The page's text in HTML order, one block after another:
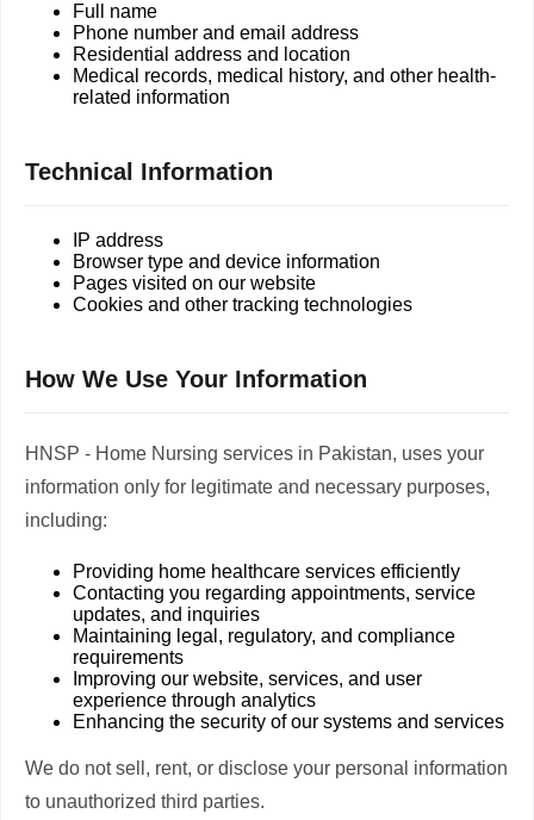
Full name
Phone number and email address
Residential address and location
Medical records, medical history, and other health-
related information
Technical Information
IP address
Browser type and device information
Pages visited on our website
Cookies and other tracking technologies
How We Use Your Information
HNSP - Home Nursing services in Pakistan, uses your
information only for legitimate and necessary purposes,
including:
Providing home healthcare services efficiently
Contacting you regarding appointments, service
updates, and inquiries
Maintaining legal, regulatory, and compliance
requirements
Improving our website, services, and user
experience through analytics
Enhancing the security of our systems and services
We do not sell, rent, or disclose your personal information
to unauthorized third parties.